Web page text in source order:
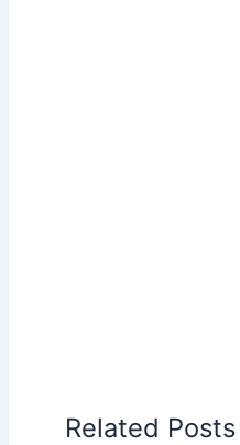
Related Posts